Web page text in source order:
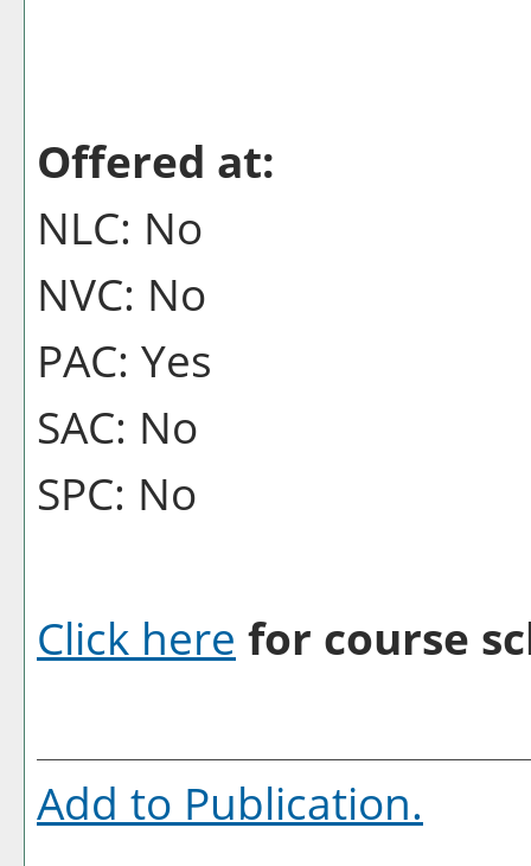
Offered at:
NLC: No
NVC: No
PAC: Yes
SAC: No
SPC: No
Click here for course
Add to Publication.